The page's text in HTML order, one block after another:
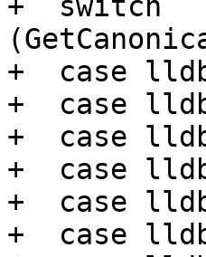
+  switch
+  case
+  case
+  case
+  case
+  case
+  case